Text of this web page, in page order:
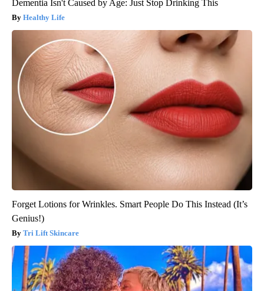
Dementia Isn't Caused by Age: Just Stop Drinking This
Healthy Life
Forget Lotions for Wrinkles. Smart People Do This Instead (It’s
Genius!)
Tri Lift Skincare